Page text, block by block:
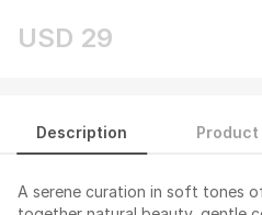
USD 29
Description
A serene curation in soft tones